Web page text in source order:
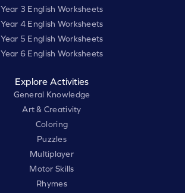
Year 3 English Worksheets
Year 4 English Worksheets
Year 5 English Worksheets
Year 6 English Worksheets
Explore Activities
General Knowledge
Art & Creativity
Coloring
Puzzles
Multiplayer
Motor Skills
Rhymes